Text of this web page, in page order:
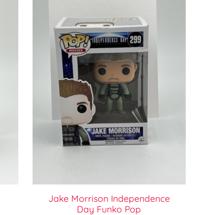
Jake Morrison Independence
Day Funko Pop